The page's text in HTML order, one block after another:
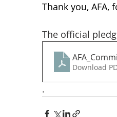
Thank you,
The official
Download
.